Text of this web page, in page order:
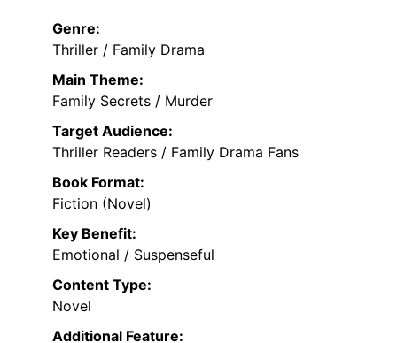
Genre:
Thriller / Family Drama
Main Theme:
Family Secrets / Murder
Target Audience:
Thriller Readers / Family Drama Fans
Book Format:
Fiction (Novel)
Key Benefit:
Emotional / Suspenseful
Content Type:
Novel
Additional Feature: